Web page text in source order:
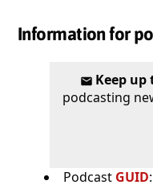
Information for
Keep
podcasting
Podcast GUID: